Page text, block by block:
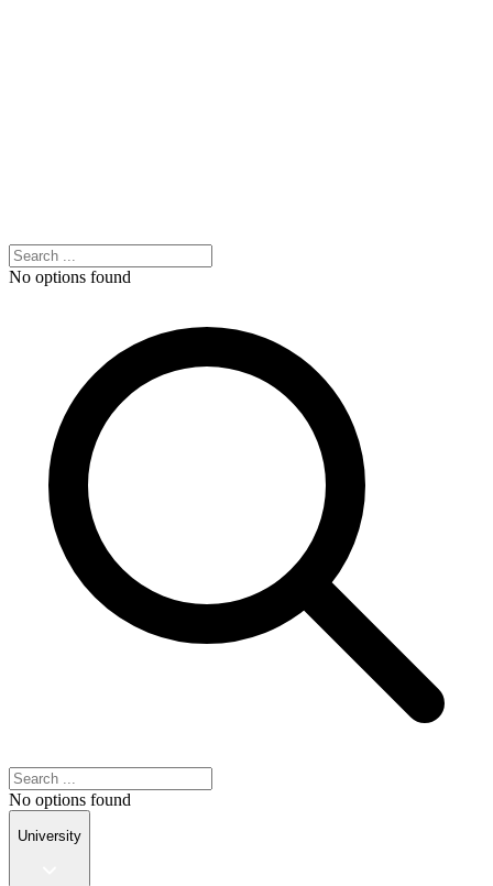
No options found
No options found
University